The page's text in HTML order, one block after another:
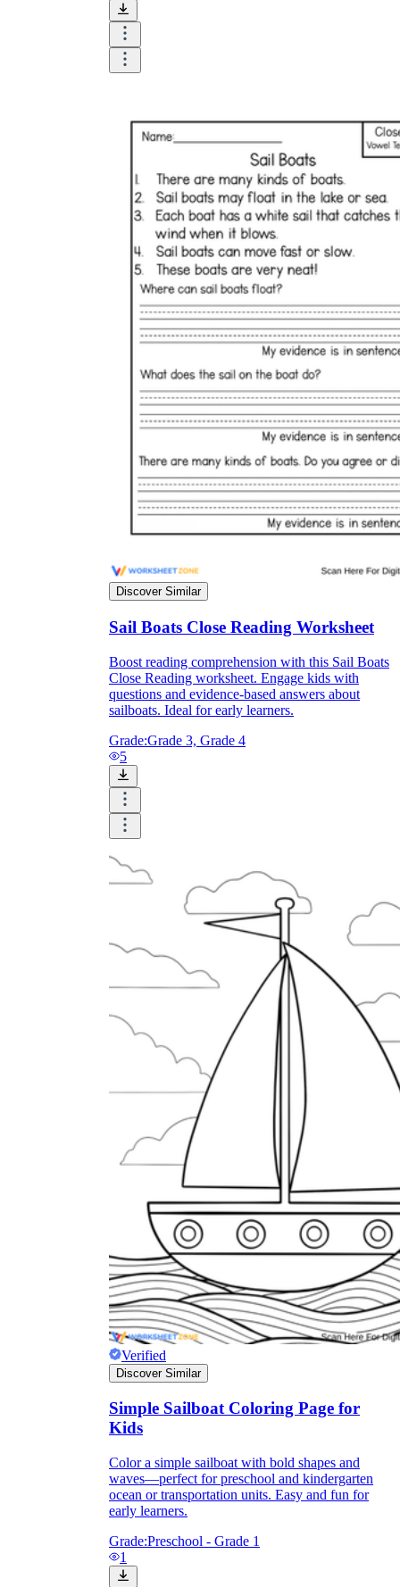
amount for a worksheet, depending on the
content of the lesson. When printing the
worksheet, do not forget to select the color
printing option. Don't make your worksheet
just black and white; don't add too many
colors, as they won't do anything but
distract the eye.
Table/chart/graph:A lecture will be
difficult to condense without the appearance
of tables. They will make the information
more compact and logical, which will help
students think more clearly and finish tasks
faster.
Answer space:If you are asking students
to answer a question, leave a gap large
enough. Every child's knowledge and
imagination are different, and it would be
bad if students couldn't fully write what
they wanted because there wasn't enough
space.
What are the Purposes of the
Worksheet?
printable worksheet
Until now, worksheets have been popularly used
as an evaluation tool by instructors to determine
students' prior knowledge, learning outcomes, and
learning processes. Students may also use them to
monitor how far along they are in their own
individual learning processes.
What are the Benefits of
Worksheets?
Independent Learning
Encouragement
Discover Similar
Sail Boats Close Reading Worksheet
Boost reading comprehension with this Sail Boats
Close Reading worksheet. Engage kids with
questions and evidence-based answers about
sailboats. Ideal for early learners.
Grade:Grade 3, Grade 4
5
Verified
Discover Similar
Simple Sailboat Coloring Page for
Kids
Color a simple sailboat with bold shapes and
waves—perfect for preschool and kindergarten
ocean or transportation units. Easy and fun for
early learners.
Grade:Preschool - Grade 1
1